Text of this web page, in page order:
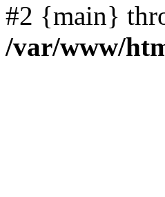
#2 {main}
/var/www/